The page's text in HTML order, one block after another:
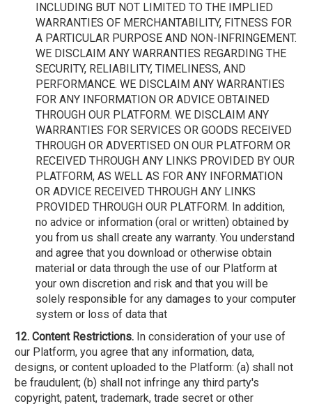
INCLUDING BUT NOT LIMITED TO THE IMPLIED
WARRANTIES OF MERCHANTABILITY, FITNESS FOR
A PARTICULAR PURPOSE AND NON-INFRINGEMENT.
WE DISCLAIM ANY WARRANTIES REGARDING THE
SECURITY, RELIABILITY, TIMELINESS, AND
PERFORMANCE. WE DISCLAIM ANY WARRANTIES
FOR ANY INFORMATION OR ADVICE OBTAINED
THROUGH OUR PLATFORM. WE DISCLAIM ANY
WARRANTIES FOR SERVICES OR GOODS RECEIVED
THROUGH OR ADVERTISED ON OUR PLATFORM OR
RECEIVED THROUGH ANY LINKS PROVIDED BY OUR
PLATFORM, AS WELL AS FOR ANY INFORMATION
OR ADVICE RECEIVED THROUGH ANY LINKS
PROVIDED THROUGH OUR PLATFORM. In addition,
no advice or information (oral or written) obtained by
you from us shall create any warranty. You understand
and agree that you download or otherwise obtain
material or data through the use of our Platform at
your own discretion and risk and that you will be
solely responsible for any damages to your computer
system or loss of data that
12. Content Restrictions.In consideration of your use of
our Platform, you agree that any information, data,
designs, or content uploaded to the Platform: (a) shall not
be fraudulent; (b) shall not infringe any third party's
copyright, patent, trademark, trade secret or other